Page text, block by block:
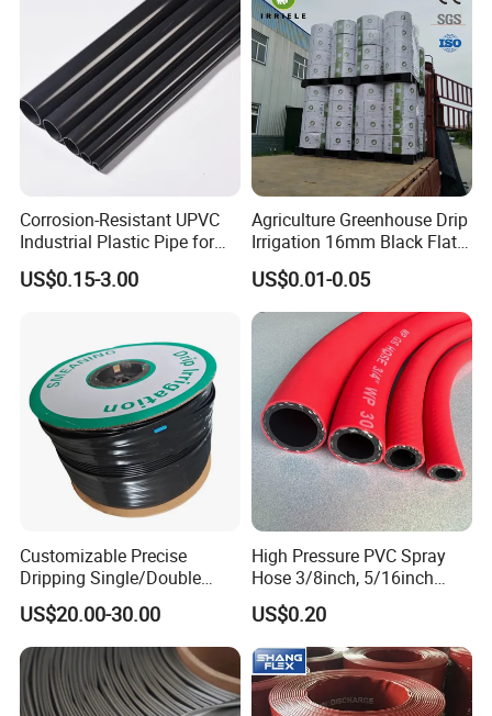
Corrosion-Resistant UPVC
Industrial Plastic Pipe for
Wastewater Treatment
US$0.15-3.00
Agriculture Greenhouse Drip
Irrigation 16mm Black Flat
Dripper Line Drip Tapes with
0.5-3L Flow Rate
US$0.01-0.05
Customizable Precise
Dripping Single/Double
Hole Subsurface Drip
Irrigation Tape for
Ornamental Plants
US$20.00-30.00
High Pressure PVC Spray
Hose 3/8inch, 5/16inch
3/4inch 1inch Flexible PVC
Fiber Reinforced Braided
Water Hose PVC Gas LPG
Hose
US$0.20